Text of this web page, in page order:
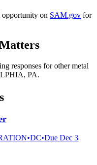
on SAM.gov for
responses for other metal
PA.
•DC•Due Dec 3